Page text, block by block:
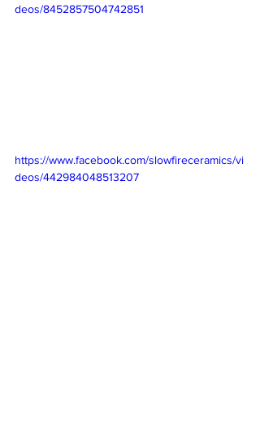
deos/8452857504742851
https://www.facebook.com/slowfireceramics/vi
deos/442984048513207